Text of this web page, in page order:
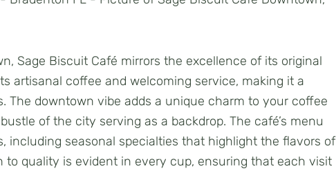
Sage Biscuit Café mirrors the excellence of its original
artisanal coffee and welcoming service, making it a
The downtown vibe adds a unique charm to your coffee
of the city serving as a backdrop. The café’s menu
including seasonal specialties that highlight the flavors of
to quality is evident in every cup, ensuring that each visit